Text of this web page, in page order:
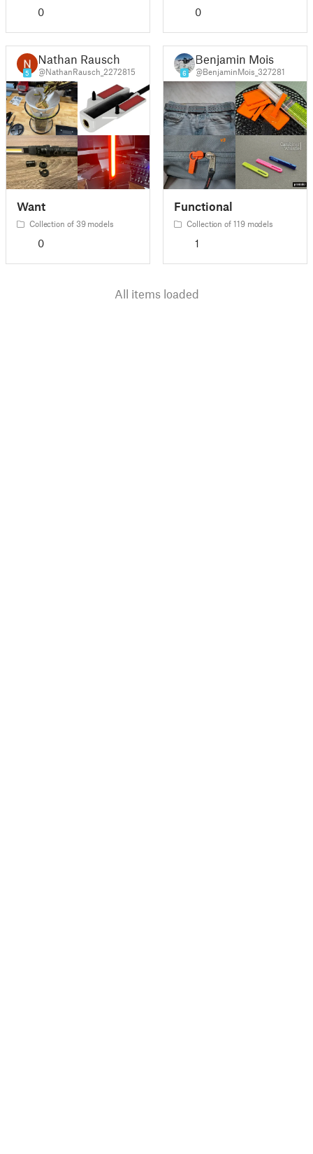
0 0
5
Nathan Rausch
@NathanRausch_2272815
Want
Collection of 39 models
0
6
Benjamin Mois
@BenjaminMois_327281
Functional
Collection of 119 models
1
All items loaded